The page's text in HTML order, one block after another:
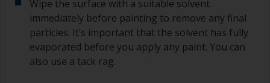
Wipe the surface with a suitable solvent
immediately before painting to remove any final
particles. It’s important that the solvent has fully
evaporated before you apply any paint. You can
also use a tack rag.